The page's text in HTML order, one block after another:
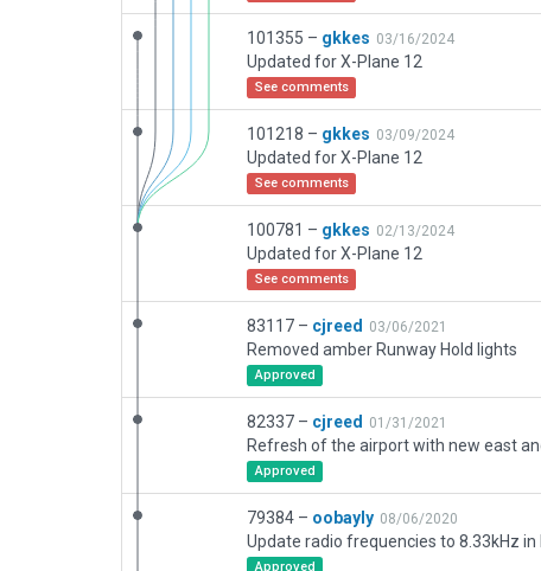
101355 – gkkes 03/16/2024
Updated for X-Plane 12
See comments
101218 – gkkes 03/09/2024
Updated for X-Plane 12
See comments
100781 – gkkes 02/13/2024
Updated for X-Plane 12
See comments
83117 – cjreed 03/06/2021
Removed amber Runway Hold lights
Approved
82337 – cjreed 01/31/2021
Approved
79384 – oobayly 08/06/2020
Approved